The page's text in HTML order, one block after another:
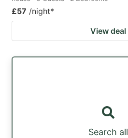
£57 /night*
View deal
Search all